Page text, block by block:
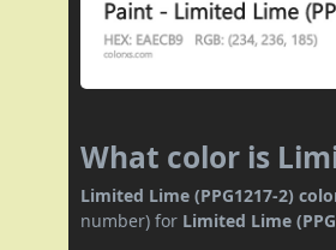
What color is
Limited Lime (PPG1217-2)
number) for Limited Lime